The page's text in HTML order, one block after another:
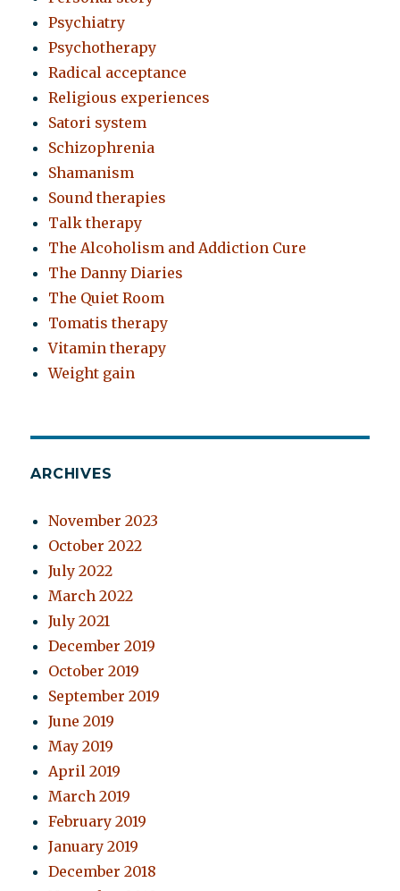
Psychiatry
Psychotherapy
Radical acceptance
Religious experiences
Satori system
Schizophrenia
Shamanism
Sound therapies
Talk therapy
The Alcoholism and Addiction Cure
The Danny Diaries
The Quiet Room
Tomatis therapy
Vitamin therapy
Weight gain
ARCHIVES
November 2023
October 2022
July 2022
March 2022
July 2021
December 2019
October 2019
September 2019
June 2019
May 2019
April 2019
March 2019
February 2019
January 2019
December 2018